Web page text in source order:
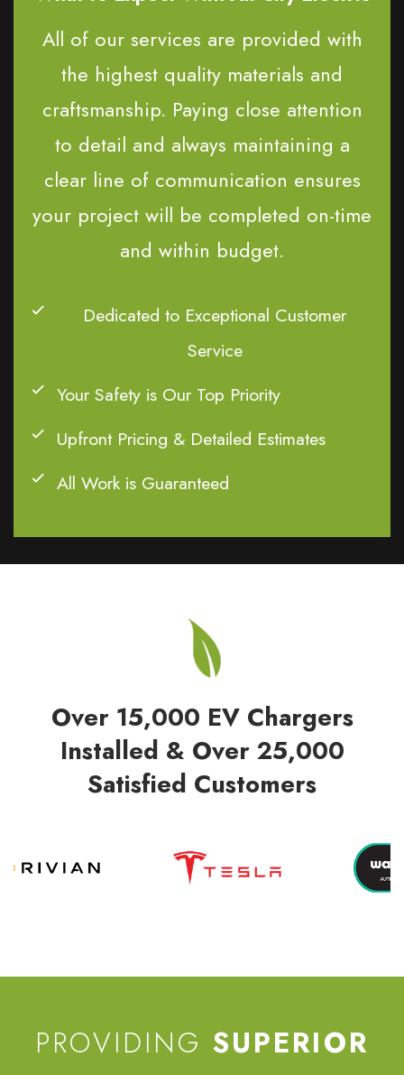
All of our services are provided with
the highest quality materials and
craftsmanship. Paying close attention
to detail and always maintaining a
clear line of communication ensures
your project will be completed on-time
and within budget.
Dedicated to Exceptional Customer
Service
Your Safety is Our Top Priority
Upfront Pricing & Detailed Estimates
All Work is Guaranteed
Over 15,000 EV Chargers
Installed & Over 25,000
Satisfied Customers
PROVIDING SUPERIOR